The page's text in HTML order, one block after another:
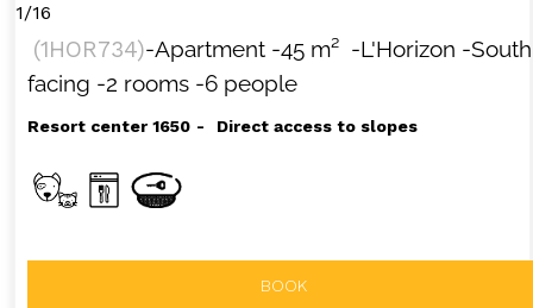
1/16
(1HOR734)-Apartment -45 m² -L'Horizon -South
facing -2 rooms -6 people
Resort center 1650 Direct access to slopes
BOOK